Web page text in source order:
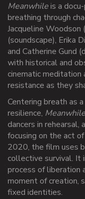
Meanwhileis a
breathing through
Jacqueline
(soundscape), Erika
and Catherine Gund
with historical and
cinematic meditation
resistance as they
Centering breath as
resilience, Meanwhile
dancers in rehearsal,
focusing on the act
2020, the film uses
collective survival.
process of liberation
moment of creation,
fixed identities.